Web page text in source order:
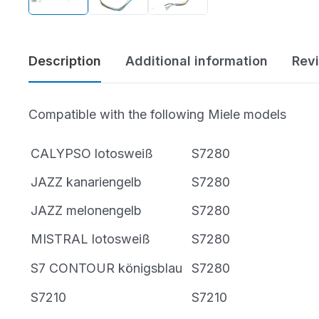
Best of the Best
Bissell Parts
Simplicity Parts
Repair Guides &
Description Additional information
Compatible with the following Miele models
CALYPSO lotosweiß
S7280
JAZZ kanariengelb
S7280
JAZZ melonengelb
S7280
MISTRAL lotosweiß
S7280
S7 CONTOUR königsblau
S7280
S7210
S7210